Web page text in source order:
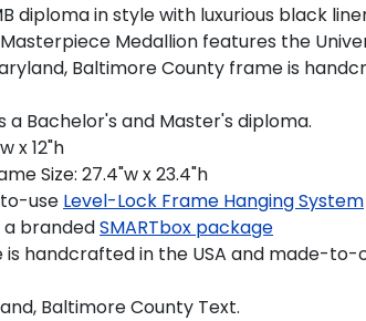
diploma in style with luxurious black
Medallion features the
Baltimore County frame is
a Bachelor's and Master's diploma.
x 12"h
Size: 27.4"w x 23.4"h
use Level-Lock Frame Hanging System
a brandedSMARTbox package
is handcrafted in the USA and made-to-
Baltimore County Text.